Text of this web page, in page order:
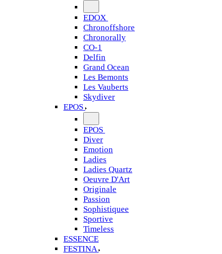
EDOX
Chronoffshore
Chronorally
CO-1
Delfin
Grand Ocean
Les Bemonts
Les Vauberts
Skydiver
EPOS
EPOS
Diver
Emotion
Ladies
Ladies Quartz
Oeuvre D'Art
Originale
Passion
Sophistiquee
Sportive
Timeless
ESSENCE
FESTINA